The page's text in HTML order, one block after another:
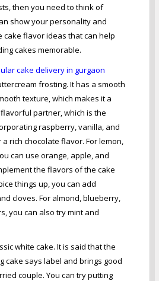
then you need to think of
show your personality and
cake flavor ideas that can help
cakes memorable.
cake delivery in gurgaon
frosting. It has a smooth
texture, which makes it a
partner, which is the
raspberry, vanilla, and
rich chocolate flavor. For lemon,
can use orange, apple, and
the flavors of the cake
things up, you can add
cloves. For almond, blueberry,
you can also try mint and
white cake. It is said that the
cake says label and brings good
couple. You can try putting